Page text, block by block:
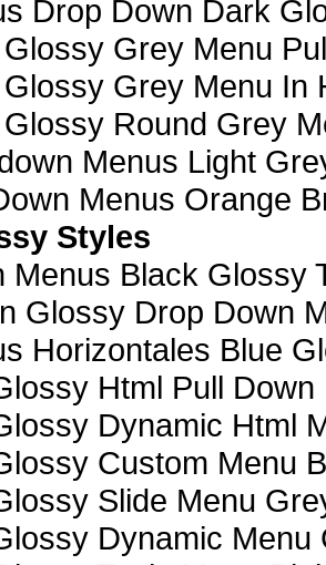
Drop Down Dark
Grey Menu
Grey Menu In
Round Grey
Menus Light
Menus Orange
Styles
Menus Black Glossy
Glossy Drop Down
Horizontales Blue
Html Pull Down
Dynamic Html
Custom Menu
Slide Menu
Dynamic Menu